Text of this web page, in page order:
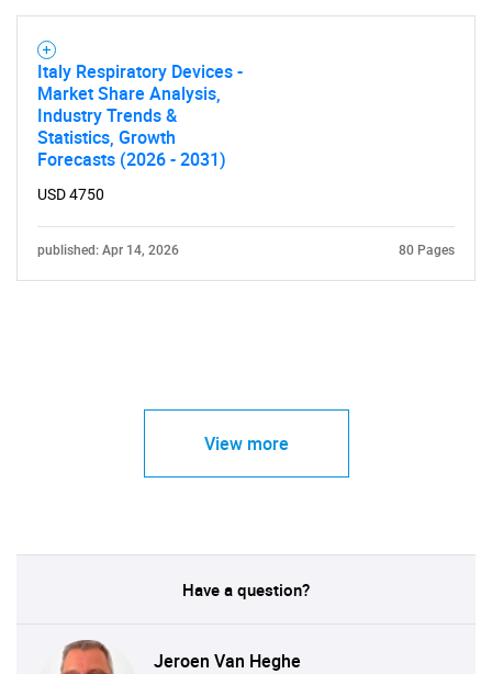
Italy Respiratory Devices -
Market Share Analysis,
Industry Trends &
Statistics, Growth
Forecasts (2026 - 2031)
USD 4750
published: Apr 14, 2026 80 Pages
View more
Have a question?
Jeroen Van Heghe